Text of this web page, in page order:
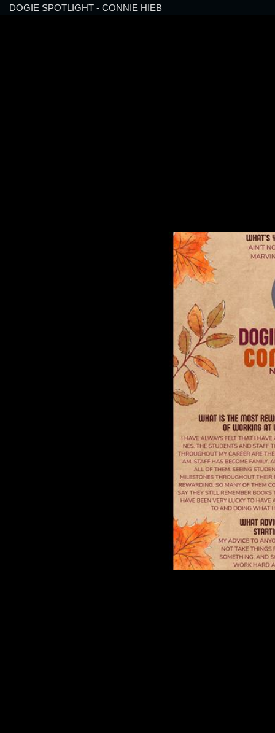
DOGIE SPOTLIGHT - CONNIE HIEB